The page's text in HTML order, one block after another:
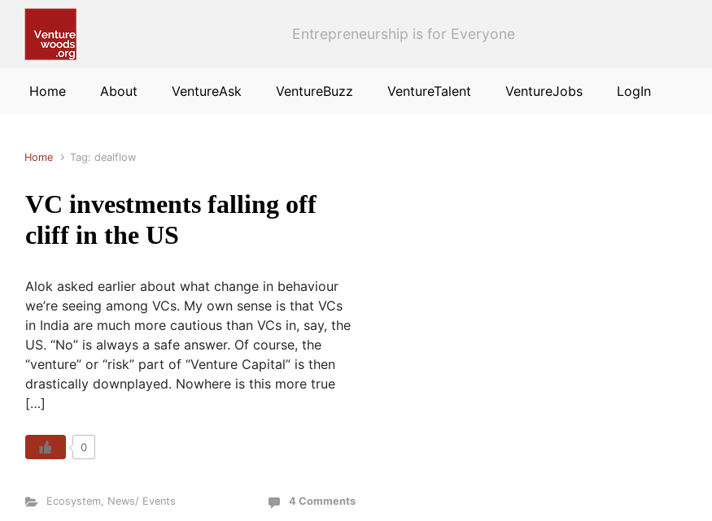
Entrepreneurship is for Everyone
Home About VentureAsk VentureBuzz VentureTalent VentureJobs LogIn
Home Tag: dealflow
VC investments falling off
cliff in the US
Alok asked earlier about what change in behaviour
we’re seeing among VCs. My own sense is that VCs
in India are much more cautious than VCs in, say, the
US. “No” is always a safe answer. Of course, the
“venture” or “risk” part of “Venture Capital” is then
drastically downplayed. Nowhere is this more true
[…]
0
Ecosystem, News/ Events 4 Comments